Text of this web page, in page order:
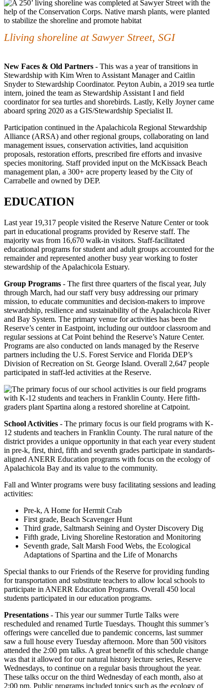
Lliving shoreline at Sawyer Street, SGI
New Faces & Old Partners - This was a year of transitions in
Stewardship with Kim Wren to Assistant Manager and Caitlin
Snyder to Stewardship Coordinator. Peyton Aubin, a 2019 sea turtle
intern, joined the team as Stewardship Assistant I and field
coordinator for sea turtles and shorebirds. Lastly, Kelly Joyner came
aboard spring 2020 as a GIS/Stewardship Specialist II.
Participation continued in the Apalachicola Regional Stewardship
Alliance (ARSA) and other regional groups, collaborating on land
management issues, conservation activities, land acquisition
proposals, restoration efforts, prescribed fire efforts and invasive
species monitoring. Staff provided input on the McKissack Beach
management plan, a 300+ acre property leased by the City of
Carrabelle and owned by DEP.
EDUCATION
Last year 19,317 people visited the Reserve Nature Center or took
part in educational programs provided by Reserve staff. The
majority was from 16,670 walk-in visitors. Staff-facilitated
educational programs for student and adult groups accounted for the
remainder and represented another busy year working to foster
stewardship of the Apalachicola Estuary.
Group Programs - The first three quarters of the fiscal year, July
through March, had our staff very busy addressing our primary
mission, to educate communities and decision-makers to improve
stewardship, resilience and sustainability of the Apalachicola River
and Bay System. The primary venue for activities has been the
Reserve’s center in Eastpoint, including our outdoor classroom and
regular sessions at Cat Point behind the Reserve’s Nature Center.
Programs are also conducted on lands managed by the Reserve
partners including the U.S. Forest Service and Florida DEP’s
Division of Recreation on St. George Island. Overall 2,647 people
participated in staff-led activities at the Reserve.
School Activities - The primary focus is our field programs with K-
12 students and teachers in Franklin County. The rural nature of the
district provides a unique opportunity in that each year every student
in pre-k, first, third, fifth and seventh grades participate in standards-
aligned ANERR Education programs with focus on the ecology of
Apalachicola Bay and its value to the community.
Fall and Winter programs were busy facilitating sessions and leading
activities:
Pre-k, A Home for Hermit Crab
First grade, Beach Scavenger Hunt
Third grade, Saltmarsh Seining and Oyster Discovery Dig
Fifth grade, Living Shoreline Restoration and Monitoring
Seventh grade, Salt Marsh Food Webs, the Ecological
Adaptations of Spartina and the Life of Monarchs
Special thanks to our Friends of the Reserve for providing funding
for transportation and substitute teachers to allow local schools to
participate in ANERR Education Programs. Overall 450 local
students participated in our education programs.
Presentations - This year our summer Turtle Talks were
rescheduled and renamed Turtle Tuesdays. Thought this summer’s
offerings were cancelled due to pandemic concerns, last summer
saw a full house every Tuesday afternoon. More than 500 visitors
attended the 2:00 pm talks. A great benefit of this schedule change
was that it allowed for our natural history lecture series, Reserve
Wednesdays, to continue on a regular basis throughout the year.
These talks occur on the third Wednesday of each month, also at
2:00 pm. Public programs included topics such as the ecology of